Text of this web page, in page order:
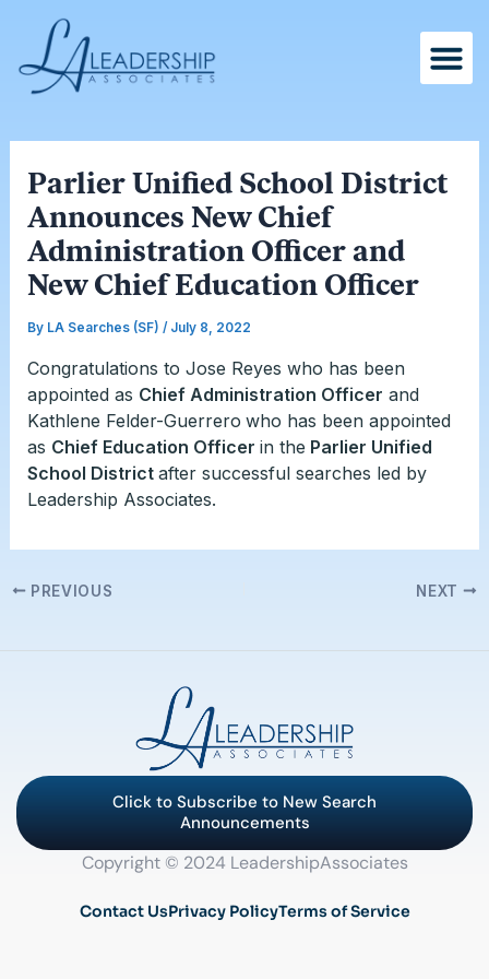
content
Parlier Unified School District
Announces New Chief
Administration Officer and
New Chief Education Officer
By LA Searches (SF) / July 8, 2022
Congratulations to Jose Reyes who has been
appointed as Chief Administration Officer and
Kathlene Felder-Guerrero who has been appointed
as Chief Education Officer in the Parlier Unified
School District after successful searches led by
Leadership Associates.
navigation
PREVIOUS NEXT
Click to Subscribe to New Search
Announcements
Copyright © 2024 LeadershipAssociates
Contact UsPrivacy PolicyTerms of Service